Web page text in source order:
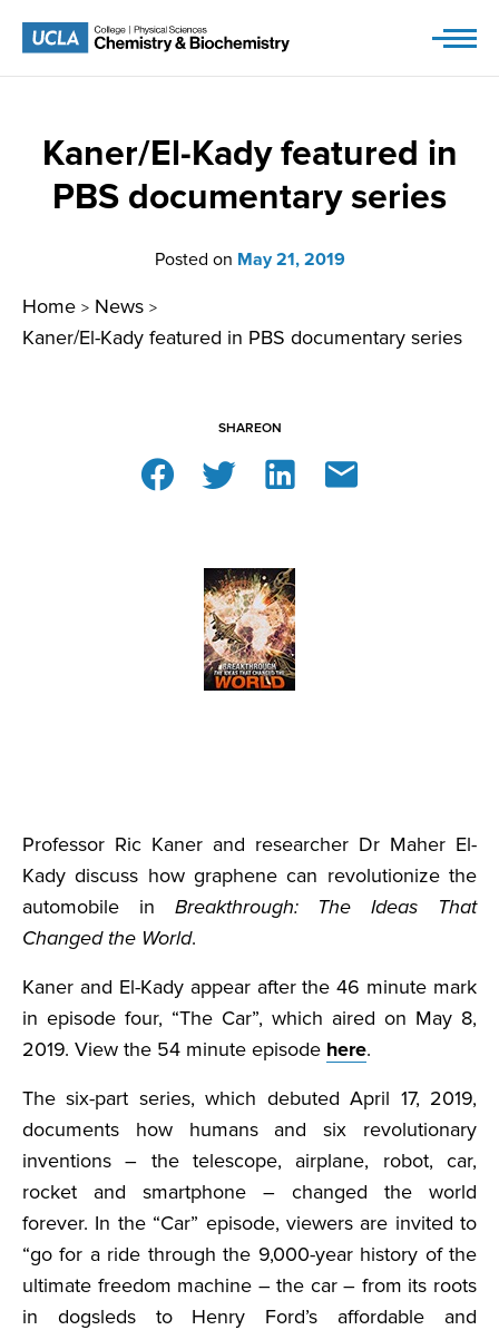
Kaner/El-Kady featured in
PBS documentary series
Posted on May 21, 2019
Home > News >
Kaner/El-Kady featured in PBS documentary series
SHAREON
Professor Ric Kaner and researcher Dr Maher El-
Kady discuss how graphene can revolutionize the
automobile in Breakthrough: The Ideas That
Changed the World.
Kaner and El-Kady appear after the 46 minute mark
in episode four, “The Car”, which aired on May 8,
2019. View the 54 minute episode here.
The six-part series, which debuted April 17, 2019,
documents how humans and six revolutionary
inventions – the telescope, airplane, robot, car,
rocket and smartphone – changed the world
forever. In the “Car” episode, viewers are invited to
“go for a ride through the 9,000-year history of the
ultimate freedom machine – the car – from its roots
in dogsleds to Henry Ford’s affordable and